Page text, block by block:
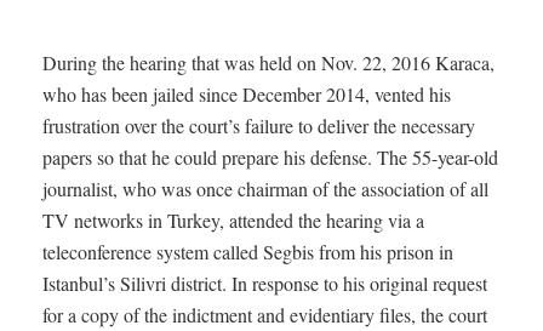
During the hearing that was held on Nov. 22, 2016 Karaca,
who has been jailed since December 2014, vented his
frustration over the court’s failure to deliver the necessary
papers so that he could prepare his defense. The 55-year-old
journalist, who was once chairman of the association of all
TV networks in Turkey, attended the hearing via a
teleconference system called Segbis from his prison in
Istanbul’s Silivri district. In response to his original request
for a copy of the indictment and evidentiary files, the court